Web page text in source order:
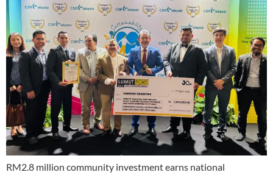
RM2.8 million community investment earns national